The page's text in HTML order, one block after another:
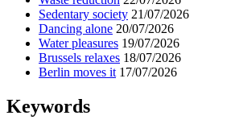
Sedentary society 21/07/2026
Dancing alone 20/07/2026
Water pleasures 19/07/2026
Brussels relaxes 18/07/2026
Berlin moves it 17/07/2026
Keywords